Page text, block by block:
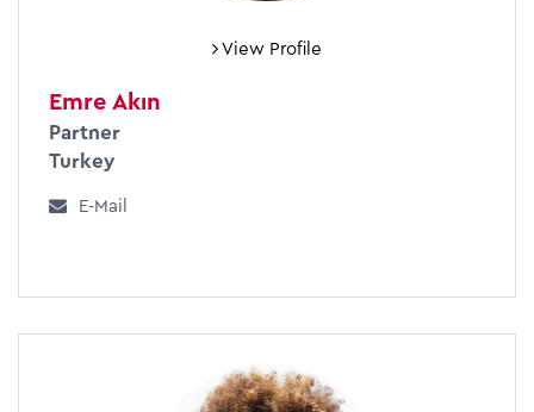
View Profile
Emre Akın
Partner
Turkey
E-Mail